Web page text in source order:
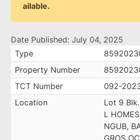
ailable.
Date Published: July 04, 2025
Type
Property Number
TCT Number
092-
Location
Lot 9 Blk.
L
NGUB,
GROS